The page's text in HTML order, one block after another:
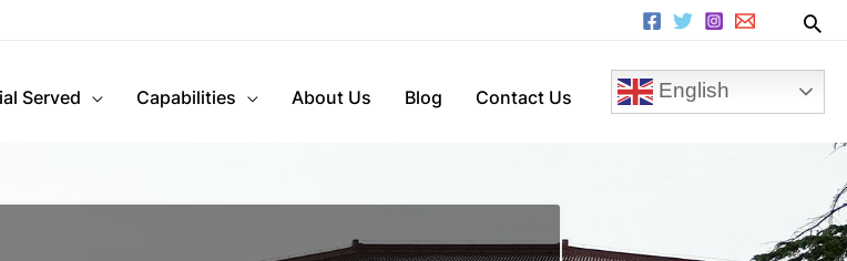
Served Capabilities About Us Blog Contact Us English